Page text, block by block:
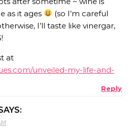
as it ages
(so I’m careful
I’ll taste like vinergar,
at
unveiled-my-life-and-
Reply